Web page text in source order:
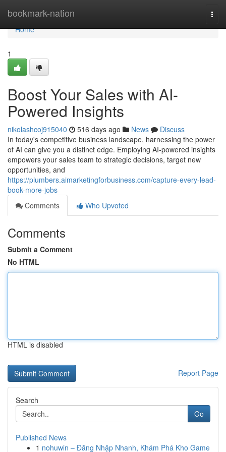
bookmark-nation
Home
Home
1
Boost Your Sales with AI-
Powered Insights
nikolashcoj915040 516 days ago News
Discuss
In today's competitive business landscape, harnessing the power
of AI can give you a distinct edge. Employing AI-powered insights
empowers your sales team to strategic decisions, target new
opportunities, and
https://plumbers.aimarketingforbusiness.com/capture-every-lead-
book-more-jobs
Comments
Who Upvoted
Comments
Submit a Comment
No HTML
HTML is disabled
Report Page
Search
Go
Published News
1 nohuwin – Đăng Nhập Nhanh, Khám Phá Kho Game